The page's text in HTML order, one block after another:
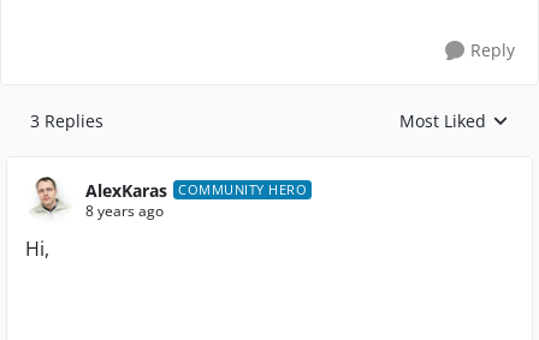
Reply
3 Replies Replies sorted by
Most Liked
AlexKaras COMMUNITY HERO
8 years ago
Hi,